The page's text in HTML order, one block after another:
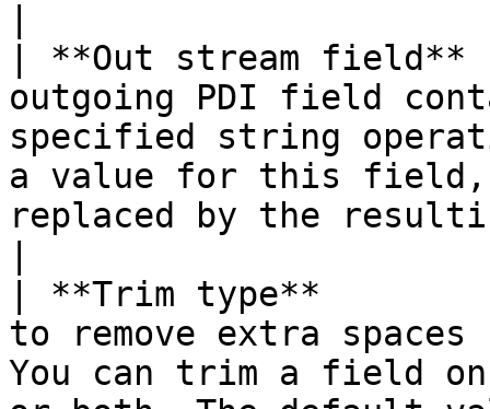
| **Out stream
outgoing PDI field
specified string
a value for this
replaced by the
| **Trim type**
to remove extra
You can trim a field